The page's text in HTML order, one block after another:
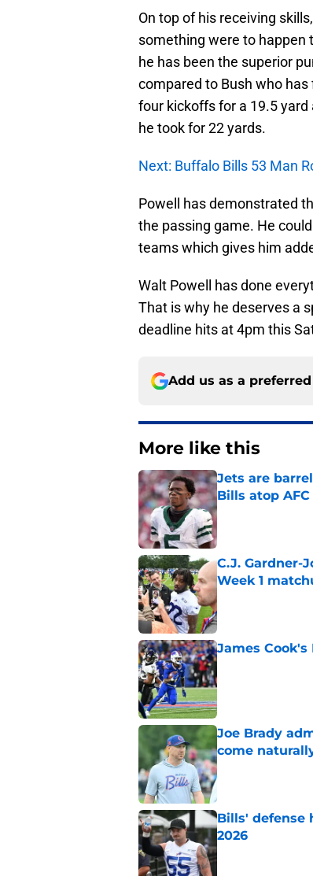
On top of his receiving
something were to happen
he has been the superior
compared to Bush who
four kickoffs for a 19.5
he took for 22 yards.
Next: Buffalo Bills 53 Man
Powell has demonstrated
the passing game. He
teams which gives him
Walt Powell has done
That is why he deserves a
deadline hits at 4pm this
Add us as a
More like this
Jets are
Bills atop AFC
Published by on
C.J. Gardner-
Week 1
Published by on
James
Published by on
Joe Brady
come
Published by on
Bills' defense
2026
Published by on